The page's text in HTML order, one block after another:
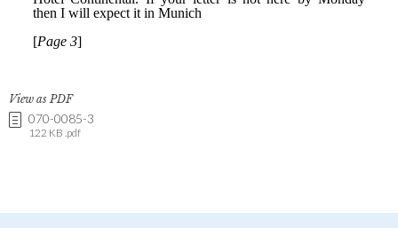
View as PDF
070-0085-3
122 KB .pdf